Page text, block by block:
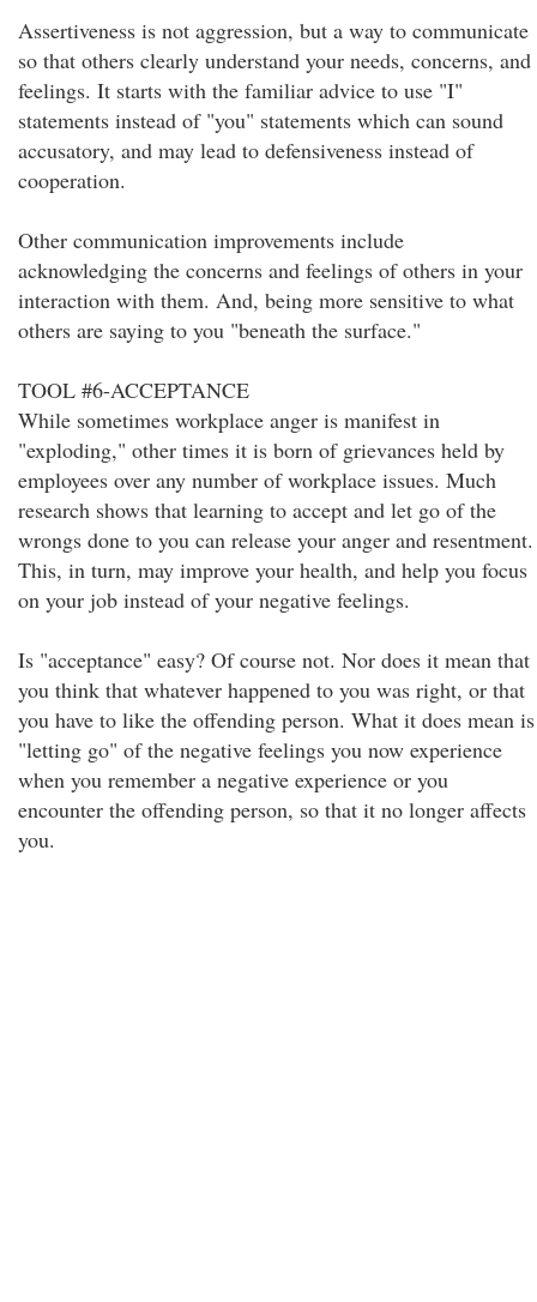
Assertiveness is not aggression, but a way to communicate
so that others clearly understand your needs, concerns, and
feelings. It starts with the familiar advice to use "I"
statements instead of "you" statements which can sound
accusatory, and may lead to defensiveness instead of
cooperation.
Other communication improvements include
acknowledging the concerns and feelings of others in your
interaction with them. And, being more sensitive to what
others are saying to you "beneath the surface."
TOOL #6-ACCEPTANCE
While sometimes workplace anger is manifest in
"exploding," other times it is born of grievances held by
employees over any number of workplace issues. Much
research shows that learning to accept and let go of the
wrongs done to you can release your anger and resentment.
This, in turn, may improve your health, and help you focus
on your job instead of your negative feelings.
Is "acceptance" easy? Of course not. Nor does it mean that
you think that whatever happened to you was right, or that
you have to like the offending person. What it does mean is
"letting go" of the negative feelings you now experience
when you remember a negative experience or you
encounter the offending person, so that it no longer affects
you.